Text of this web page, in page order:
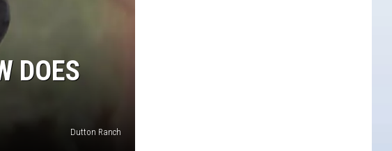
DOES
Dutton Ranch